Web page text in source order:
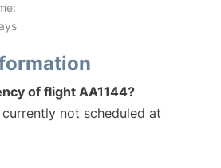
of flight AA1144?
not scheduled at